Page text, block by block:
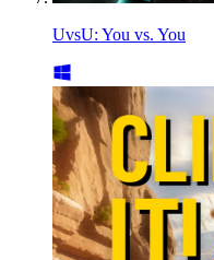
UvsU: You vs. You